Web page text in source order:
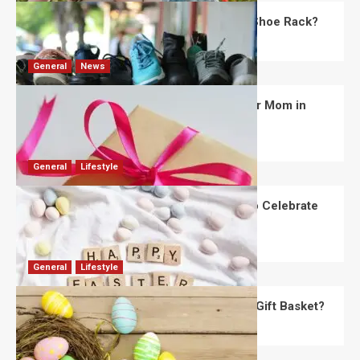
What Are the Dimensions of the Fancy Shoe Rack?
David Haffner July 13, 2026
General News
What Are the Best Women’s Day Gifts for Mom in
2026?
Robert Jones July 10, 2026 0
General Lifestyle
How Are Different Countries Planning to Celebrate
Easter in 2026?
Robert Jones July 9, 2026 0
General Lifestyle
How Do You Choose the Perfect Easter Gift Basket?
Robert Jones July 6, 2026